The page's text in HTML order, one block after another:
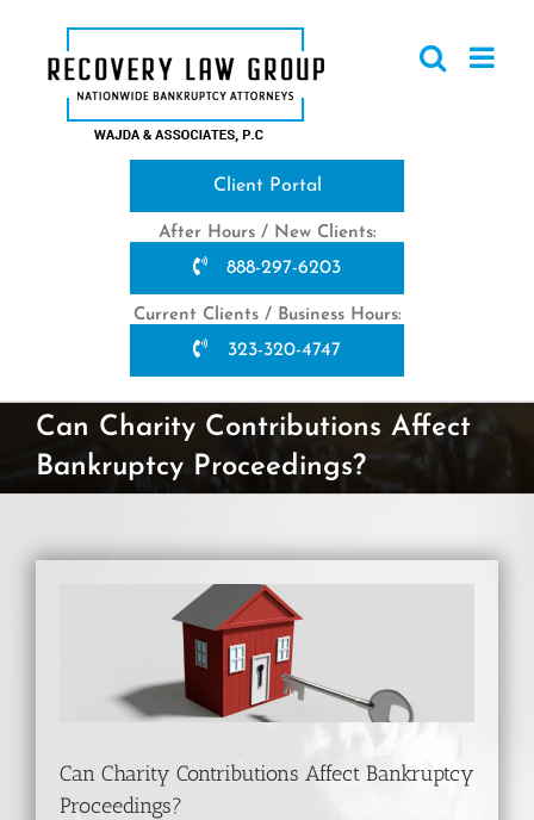
content
Client Portal
After Hours / New Clients:
888-297-6203
Current Clients / Business Hours:
323-320-4747
Can Charity Contributions Affect
Bankruptcy Proceedings?
Can Charity Contributions Affect Bankruptcy
Proceedings?